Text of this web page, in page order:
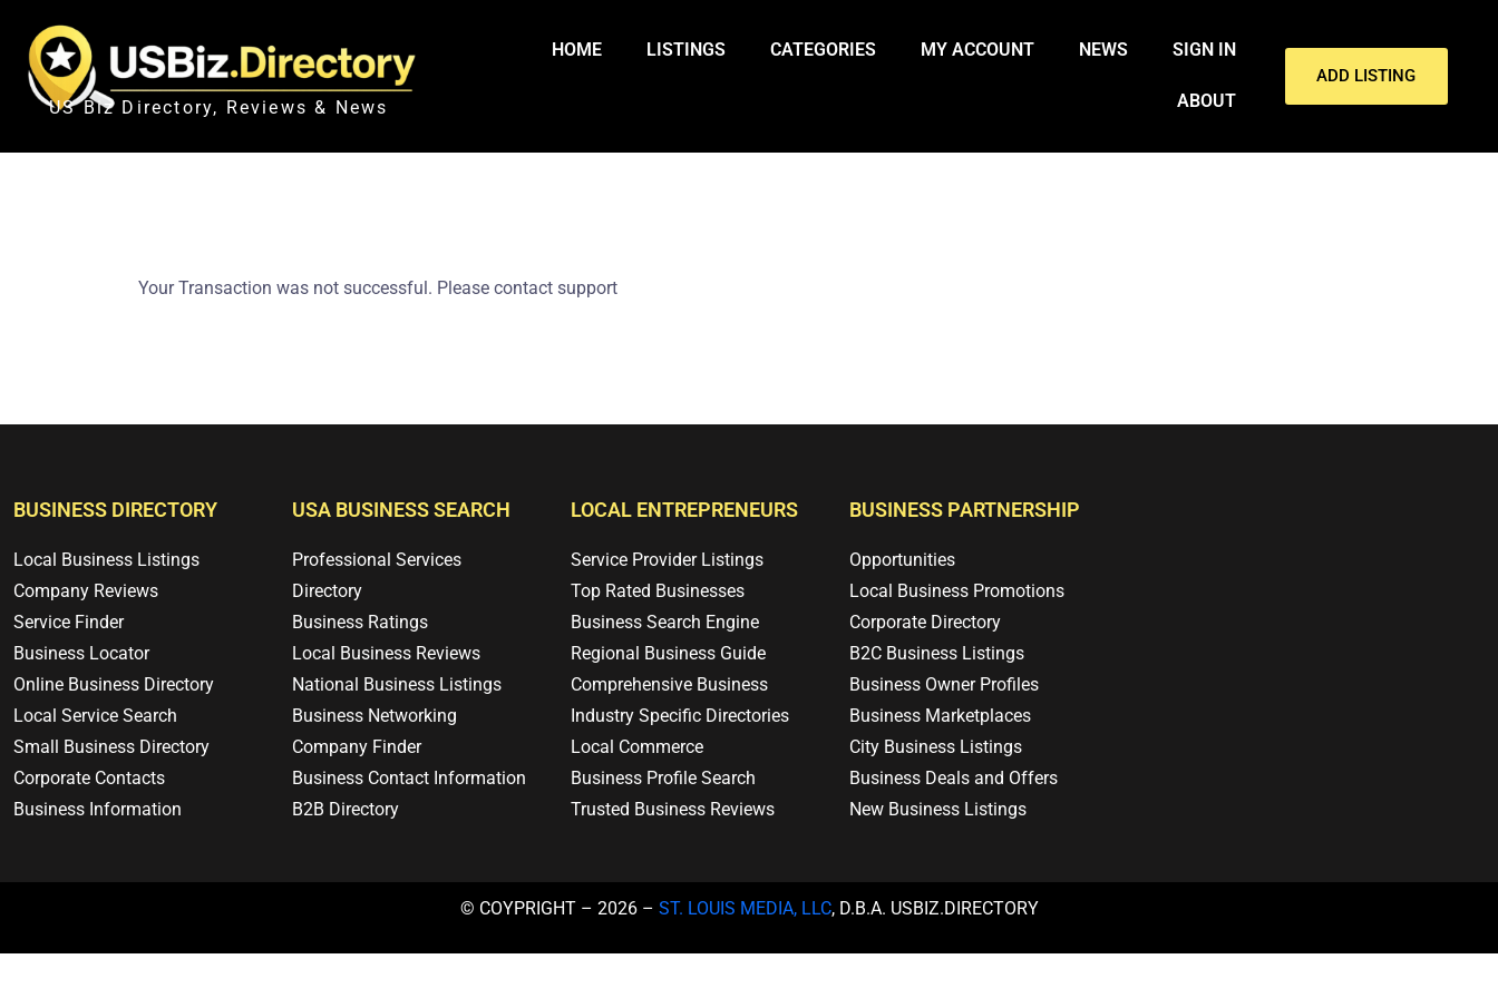
US Biz Directory, Reviews & News
HOME LISTINGS CATEGORIES MY ACCOUNT NEWS SIGN IN
ABOUT
ADD LISTING
Your Transaction was not successful. Please contact support
BUSINESS DIRECTORY
Local Business Listings
Company Reviews
Service Finder
Business Locator
Online Business Directory
Local Service Search
Small Business Directory
Corporate Contacts
Business Information
USA BUSINESS SEARCH
Professional Services
Directory
Business Ratings
Local Business Reviews
National Business Listings
Business Networking
Company Finder
Business Contact Information
B2B Directory
LOCAL ENTREPRENEURS
Service Provider Listings
Top Rated Businesses
Business Search Engine
Regional Business Guide
Comprehensive Business
Industry Specific Directories
Local Commerce
Business Profile Search
Trusted Business Reviews
BUSINESS PARTNERSHIP
Opportunities
Local Business Promotions
Corporate Directory
B2C Business Listings
Business Owner Profiles
Business Marketplaces
City Business Listings
Business Deals and Offers
New Business Listings
© COYPRIGHT – 2026 – ST. LOUIS MEDIA, LLC, D.B.A. USBIZ.DIRECTORY